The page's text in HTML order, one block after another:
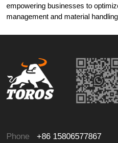
empowering businesses to
management and material
Phone+86 15806577867